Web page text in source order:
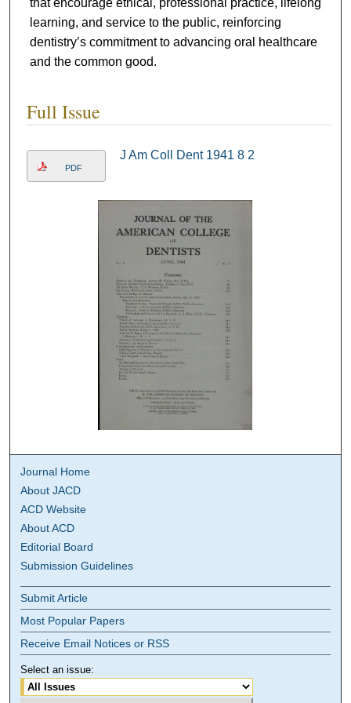
learning, and service to the public, reinforcing
dentistry’s commitment to advancing oral healthcare
and the common good.
Full Issue
PDF
J Am Coll Dent 1941 8 2
Journal Home
About JACD
ACD Website
About ACD
Editorial Board
Submission Guidelines
Submit Article
Most Popular Papers
Receive Email Notices or RSS
Select an issue: